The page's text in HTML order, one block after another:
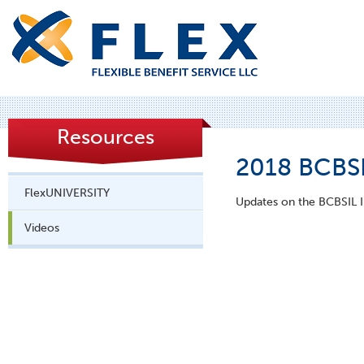
2018
Updates on the
Resources
FlexUNIVERSITY
Videos